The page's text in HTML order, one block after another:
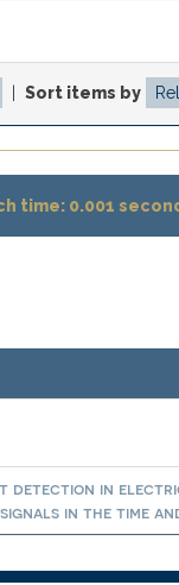
Sort items by
time: 0.001
detection in
in the time